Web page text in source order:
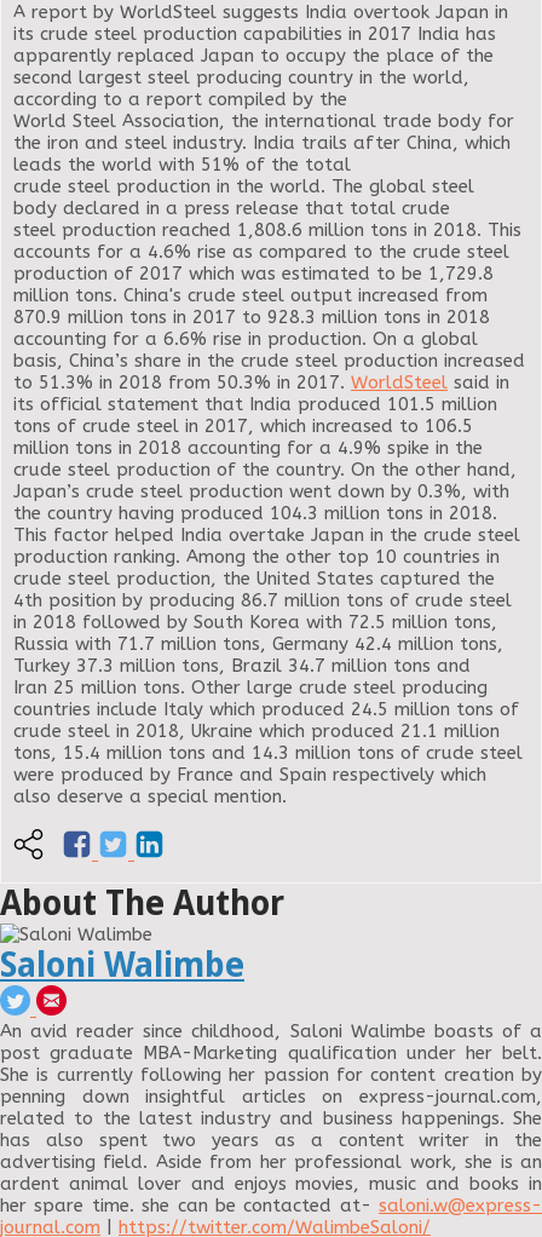
A report by WorldSteel suggests India overtook Japan in
its crude steel production capabilities in 2017 India has
apparently replaced Japan to occupy the place of the
second largest steel producing country in the world,
according to a report compiled by the
World Steel Association, the international trade body for
the iron and steel industry. India trails after China, which
leads the world with 51% of the total
crude steel production in the world. The global steel
body declared in a press release that total crude
steel production reached 1,808.6 million tons in 2018. This
accounts for a 4.6% rise as compared to the crude steel
production of 2017 which was estimated to be 1,729.8
million tons. China's crude steel output increased from
870.9 million tons in 2017 to 928.3 million tons in 2018
accounting for a 6.6% rise in production. On a global
basis, China’s share in the crude steel production increased
to 51.3% in 2018 from 50.3% in 2017. WorldSteel said in
its official statement that India produced 101.5 million
tons of crude steel in 2017, which increased to 106.5
million tons in 2018 accounting for a 4.9% spike in the
crude steel production of the country. On the other hand,
Japan’s crude steel production went down by 0.3%, with
the country having produced 104.3 million tons in 2018.
This factor helped India overtake Japan in the crude steel
production ranking. Among the other top 10 countries in
crude steel production, the United States captured the
4th position by producing 86.7 million tons of crude steel
in 2018 followed by South Korea with 72.5 million tons,
Russia with 71.7 million tons, Germany 42.4 million tons,
Turkey 37.3 million tons, Brazil 34.7 million tons and
Iran 25 million tons. Other large crude steel producing
countries include Italy which produced 24.5 million tons of
crude steel in 2018, Ukraine which produced 21.1 million
tons, 15.4 million tons and 14.3 million tons of crude steel
were produced by France and Spain respectively which
also deserve a special mention.
About The Author
Saloni Walimbe
An avid reader since childhood, Saloni Walimbe boasts of a
post graduate MBA-Marketing qualification under her belt.
She is currently following her passion for content creation by
penning down insightful articles on express-journal.com,
related to the latest industry and business happenings. She
has also spent two years as a content writer in the
advertising field. Aside from her professional work, she is an
ardent animal lover and enjoys movies, music and books in
her spare time. she can be contacted at- saloni.w@express-
journal.com
https://twitter.com/WalimbeSaloni/